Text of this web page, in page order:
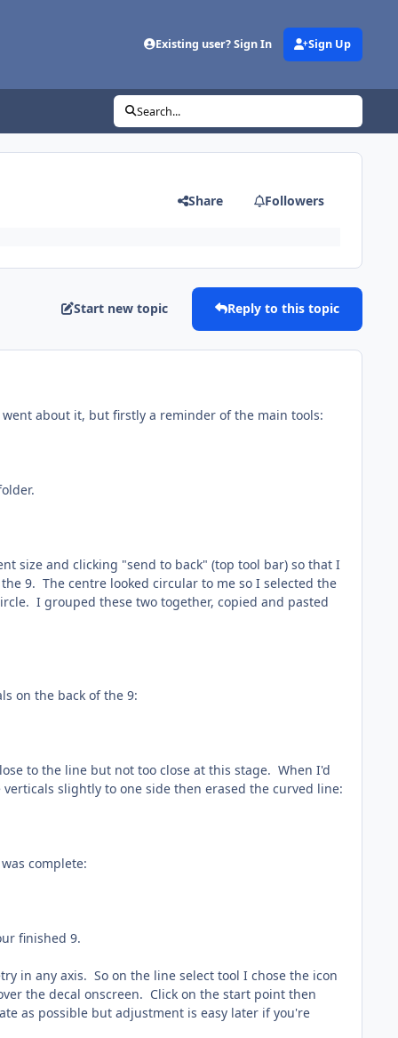
Existing user? Sign In Sign Up
Search...
Share Followers
Start new topic Reply to this topic
about it, but firstly a reminder of the main tools:
size and clicking "send to back" (top tool bar) so that I
9. The centre looked circular to me so I selected the
I grouped these two together, copied and pasted
on the back of the 9:
to the line but not too close at this stage. When I'd
slightly to one side then erased the curved line:
complete:
finished 9.
in any axis. So on the line select tool I chose the icon
the decal onscreen. Click on the start point then
as possible but adjustment is easy later if you're